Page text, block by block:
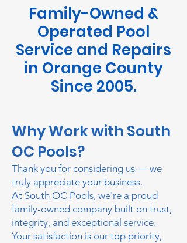
Family-Owned &
Operated Pool
Service and Repairs
in Orange County
Since 2005.
Why Work with South
OC Pools?
Thank you for considering us — we
truly appreciate your business.
At South OC Pools, we're a proud
family-owned company built on trust,
integrity, and exceptional service.
Your satisfaction is our top priority,